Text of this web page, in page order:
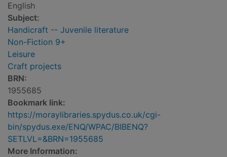
English
Subject:
Handicraft -- Juvenile literature
Non-Fiction 9+
Leisure
Craft projects
BRN:
1955685
Bookmark link:
https://moraylibraries.spydus.co.uk/cgi-
bin/spydus.exe/ENQ/WPAC/BIBENQ?
SETLVL=&BRN=1955685
More Information: